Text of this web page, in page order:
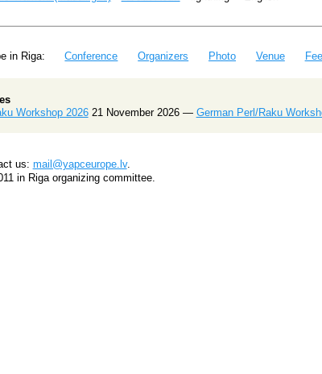
in Riga: Conference Organizers Photo Venue
Workshop 202621 November 2026 — German Perl/Raku
us: mail@yapceurope.lv.
in Riga organizing committee.